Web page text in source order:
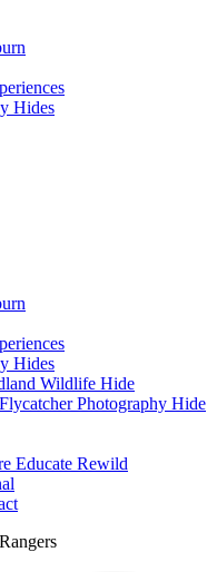
Hides
Hides
Wildlife Hide
Photography Hide
Educate Rewild